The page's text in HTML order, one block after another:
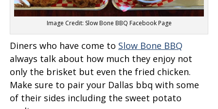
Image Credit: Slow Bone BBQ Facebook Page
Diners who have come to Slow Bone BBQ
always talk about how much they enjoy not
only the brisket but even the fried chicken.
Make sure to pair your Dallas bbq with some
of their sides including the sweet potato